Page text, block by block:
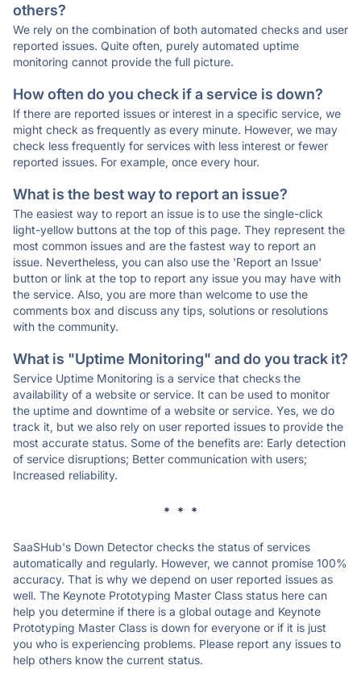
others?
We rely on the combination of both automated checks and user
reported issues. Quite often, purely automated uptime
monitoring cannot provide the full picture.
How often do you check if a service is down?
If there are reported issues or interest in a specific service, we
might check as frequently as every minute. However, we may
check less frequently for services with less interest or fewer
reported issues. For example, once every hour.
What is the best way to report an issue?
The easiest way to report an issue is to use the single-click
light-yellow buttons at the top of this page. They represent the
most common issues and are the fastest way to report an
issue. Nevertheless, you can also use the 'Report an Issue'
button or link at the top to report any issue you may have with
the service. Also, you are more than welcome to use the
comments box and discuss any tips, solutions or resolutions
with the community.
What is "Uptime Monitoring" and do you track it?
Service Uptime Monitoring is a service that checks the
availability of a website or service. It can be used to monitor
the uptime and downtime of a website or service. Yes, we do
track it, but we also rely on user reported issues to provide the
most accurate status. Some of the benefits are: Early detection
of service disruptions; Better communication with users;
Increased reliability.
* * *
SaaSHub's Down Detector checks the status of services
automatically and regularly. However, we cannot promise 100%
accuracy. That is why we depend on user reported issues as
well. The Keynote Prototyping Master Class status here can
help you determine if there is a global outage and Keynote
Prototyping Master Class is down for everyone or if it is just
you who is experiencing problems. Please report any issues to
help others know the current status.